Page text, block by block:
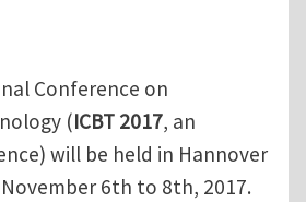
Conference on
(ICBT 2017, an
will be held in Hannover
6th to 8th, 2017.